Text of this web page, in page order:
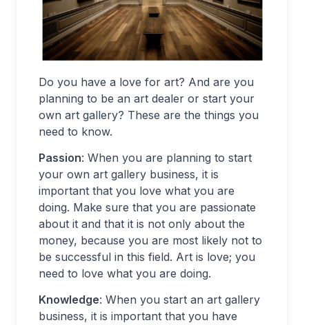
Do you have a love for art? And are you
planning to be an art dealer or start your
own art gallery? These are the things you
need to know.
Passion: When you are planning to start
your own art gallery business, it is
important that you love what you are
doing. Make sure that you are passionate
about it and that it is not only about the
money, because you are most likely not to
be successful in this field. Art is love; you
need to love what you are doing.
Knowledge: When you start an art gallery
business, it is important that you have